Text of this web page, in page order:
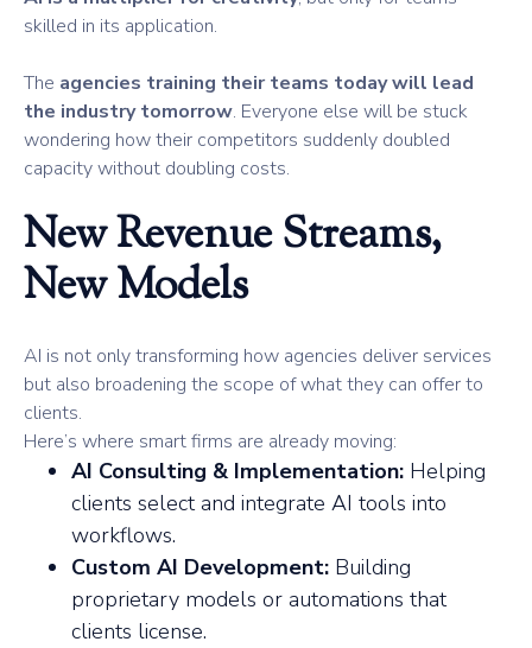
skilled in its application.
The agencies training their teams today will lead
the industry tomorrow. Everyone else will be stuck
wondering how their competitors suddenly doubled
capacity without doubling costs.
New Revenue Streams,
New Models
AI is not only transforming how agencies deliver services
but also broadening the scope of what they can offer to
clients.
Here’s where smart firms are already moving:
AI Consulting & Implementation: Helping
clients select and integrate AI tools into
workflows.
Custom AI Development: Building
proprietary models or automations that
clients license.